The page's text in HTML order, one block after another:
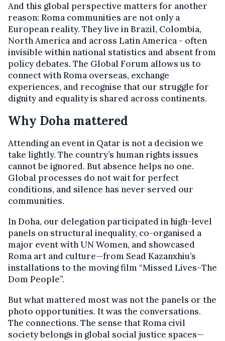
And this global perspective matters for another
reason: Roma communities are not only a
European reality. They live in Brazil, Colombia,
North America and across Latin America - often
invisible within national statistics and absent from
policy debates. The Global Forum allows us to
connect with Roma overseas, exchange
experiences, and recognise that our struggle for
dignity and equality is shared across continents.
Why Doha mattered
Attending an event in Qatar is not a decision we
take lightly. The country’s human rights issues
cannot be ignored. But absence helps no one.
Global processes do not wait for perfect
conditions, and silence has never served our
communities.
In Doha, our delegation participated in high-level
panels on structural inequality, co-organised a
major event with UN Women, and showcased
Roma art and culture—from Sead Kazanxhiu’s
installations to the moving film “Missed Lives–The
Dom People”.
But what mattered most was not the panels or the
photo opportunities. It was the conversations.
The connections. The sense that Roma civil
society belongs in global social justice spaces—